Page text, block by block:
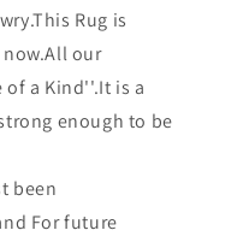
.This Rug is
our
of a Kind''.It is a
enough to be
been
For future